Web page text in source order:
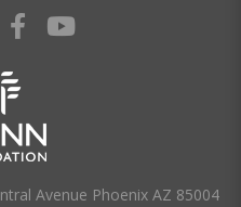
Avenue Phoenix AZ 85004